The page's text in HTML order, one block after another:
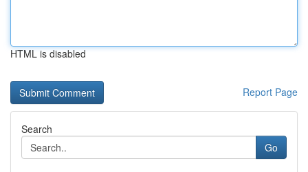
HTML is disabled
Report Page
Search
Go